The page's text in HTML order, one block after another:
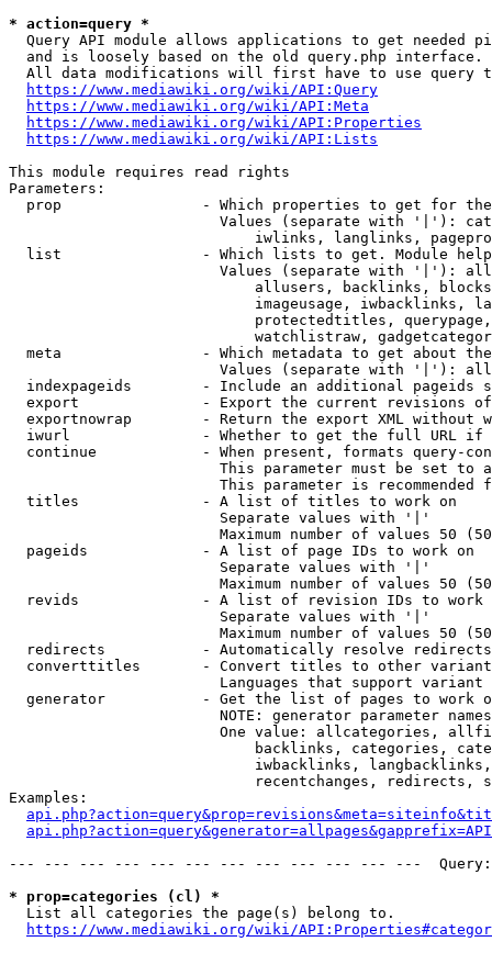
* action=query *
Query API module allows applications to get needed
  and is loosely based on the old query.php interface.
All data modifications will first have to use query
https://www.mediawiki.org/wiki/API:Query
https://www.mediawiki.org/wiki/API:Meta
https://www.mediawiki.org/wiki/API:Properties
https://www.mediawiki.org/wiki/API:Lists
This module requires read rights
Parameters:
prop                - Which properties to get for
Values (separate with '|'):
iwlinks, langlinks,
list                - Which lists to get. Module
Values (separate with '|'):
allusers, backlinks,
imageusage, iwbacklinks,
protectedtitles,
watchlistraw,
meta                - Which metadata to get about
Values (separate with '|'):
indexpageids        - Include an additional pageids
export              - Export the current revisions
exportnowrap        - Return the export XML without
iwurl               - Whether to get the full URL
continue            - When present, formats query-
This parameter must be set to
This parameter is recommended
  titles              - A list of titles to work on
                        Separate values with '|'
Maximum number of values 50
  pageids             - A list of page IDs to work on
                        Separate values with '|'
Maximum number of values 50
revids              - A list of revision IDs to work
                        Separate values with '|'
Maximum number of values 50
  redirects           - Automatically resolve redirects
converttitles       - Convert titles to other
Languages that support
generator           - Get the list of pages to work
NOTE: generator parameter
One value: allcategories,
backlinks, categories,
iwbacklinks,
recentchanges, redirects,
Examples:
--- --- --- --- --- --- --- --- --- --- --- ---
* prop=categories (cl) *
  List all categories the page(s) belong to.
https://www.mediawiki.org/wiki/